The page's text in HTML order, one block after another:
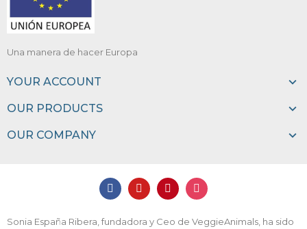
Una manera de hacer Europa
YOUR ACCOUNT
OUR PRODUCTS
OUR COMPANY
Sonia España Ribera, fundadora y Ceo de VeggieAnimals, ha sido